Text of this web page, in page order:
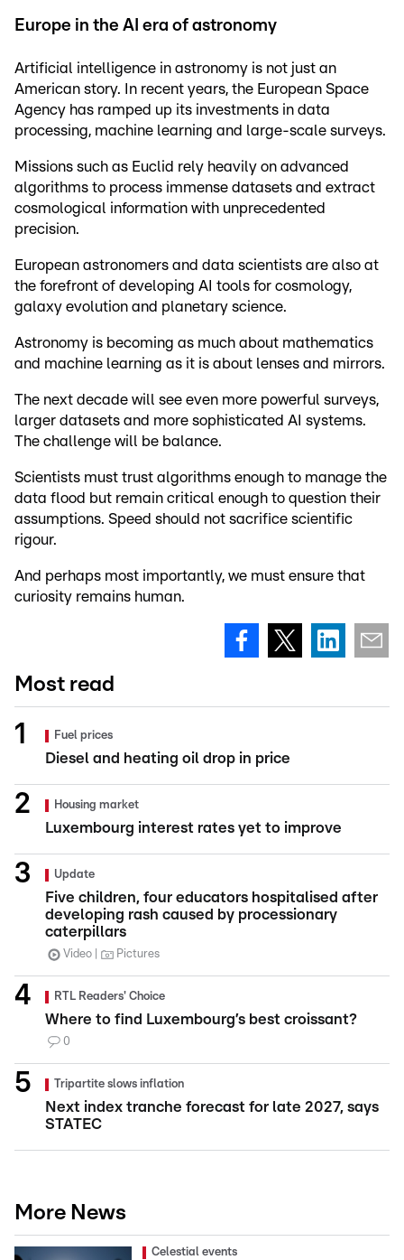
Europe in the AI era of astronomy
Artificial intelligence in astronomy is not just an
American story. In recent years, the European Space
Agency has ramped up its investments in data
processing, machine learning and large-scale surveys.
Missions such as Euclid rely heavily on advanced
algorithms to process immense datasets and extract
cosmological information with unprecedented
precision.
European astronomers and data scientists are also at
the forefront of developing AI tools for cosmology,
galaxy evolution and planetary science.
Astronomy is becoming as much about mathematics
and machine learning as it is about lenses and mirrors.
The next decade will see even more powerful surveys,
larger datasets and more sophisticated AI systems.
The challenge will be balance.
Scientists must trust algorithms enough to manage the
data flood but remain critical enough to question their
assumptions. Speed should not sacrifice scientific
rigour.
And perhaps most importantly, we must ensure that
curiosity remains human.
Most read
Fuel prices
Diesel and heating oil drop in price
Housing market
Luxembourg interest rates yet to improve
Update
Five children, four educators hospitalised after
developing rash caused by processionary
caterpillars
Video Pictures
RTL Readers' Choice
Where to find Luxembourg’s best croissant?
0
Tripartite slows inflation
Next index tranche forecast for late 2027, says
STATEC
More News
Celestial events